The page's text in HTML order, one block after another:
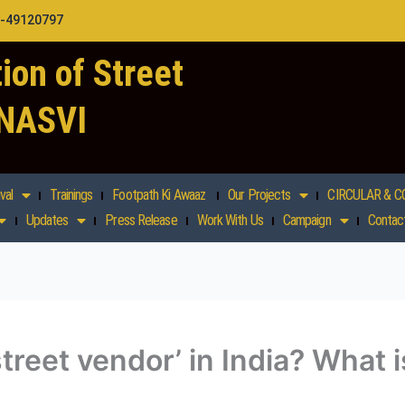
49120797
of Street
Trainings Footpath Ki Awaaz Our Projects CIRCULAR &
Updates Press Release Work With Us Campaign
vendor’ in India?